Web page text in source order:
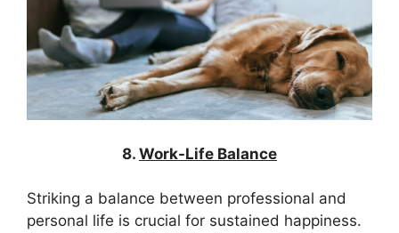
8. Work-Life Balance
Striking a balance between professional and
personal life is crucial for sustained happiness.